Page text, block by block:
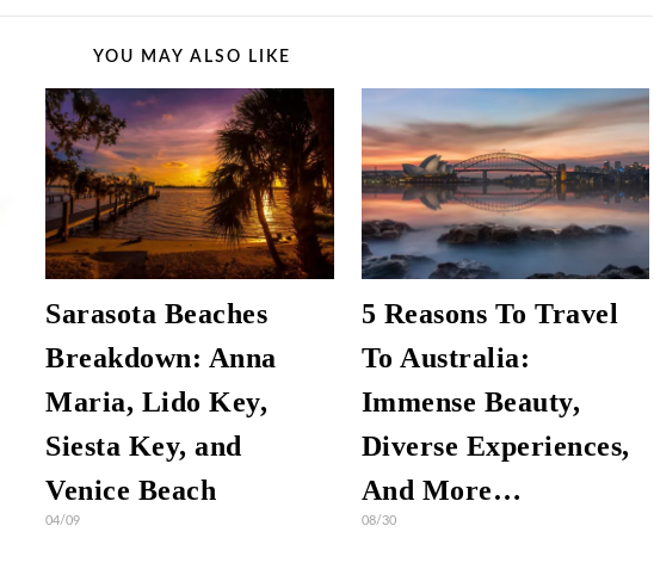
YOU MAY ALSO LIKE
Sarasota Beaches
Breakdown: Anna
Maria, Lido Key,
Siesta Key, and
Venice Beach
04/09
5 Reasons To Travel
To Australia:
Immense Beauty,
Diverse Experiences,
And More…
08/30